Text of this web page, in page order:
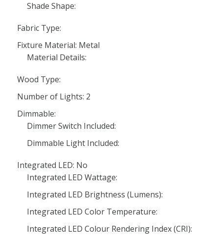
Shade Shape:
Fabric Type:
Fixture Material: Metal
Material Details:
Wood Type:
Number of Lights: 2
Dimmable:
Dimmer Switch Included:
Dimmable Light Included:
Integrated LED: No
Integrated LED Wattage:
Integrated LED Brightness (Lumens):
Integrated LED Color Temperature:
Integrated LED Colour Rendering Index (CRI):